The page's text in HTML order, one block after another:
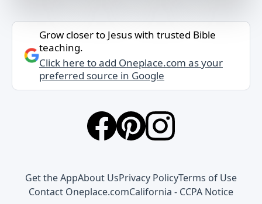
Grow closer to Jesus with trusted Bible
teaching.
Click here to add Oneplace.com as your
preferred source in Google
Get the AppAbout UsPrivacy PolicyTerms of Use
Contact Oneplace.comCalifornia - CCPA Notice